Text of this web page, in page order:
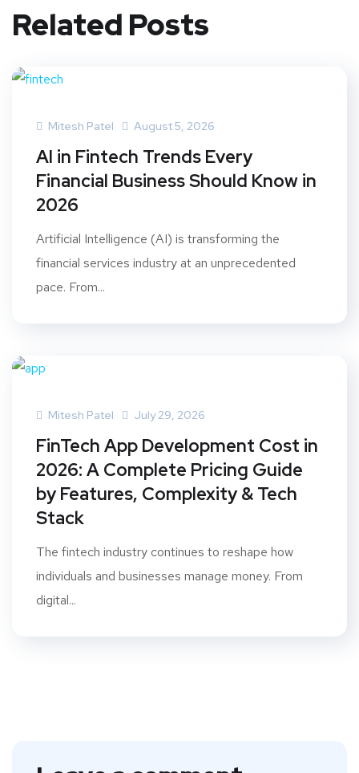
Related Posts
Mitesh Patel August 5, 2026
AI in Fintech Trends Every
Financial Business Should Know in
2026
Artificial Intelligence (AI) is transforming the
financial services industry at an unprecedented
pace. From...
Mitesh Patel July 29, 2026
FinTech App Development Cost in
2026: A Complete Pricing Guide
by Features, Complexity & Tech
Stack
The fintech industry continues to reshape how
individuals and businesses manage money. From
digital...